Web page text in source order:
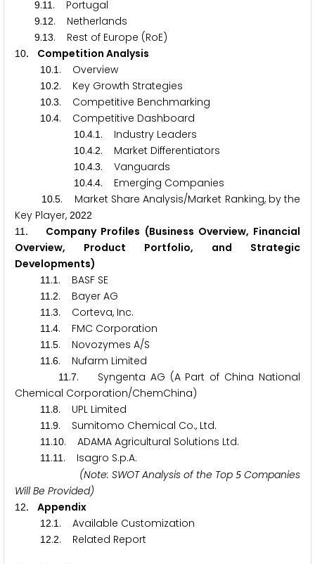
9.11 . Portugal
9.1 2. Netherlands
9.13. Rest of Europe (RoE)
10. Competition Analysis
10.1 . Overview
10.2. Key Growth Strategies
10.3. Competitive Benchmarking
10.4. Competitive Dashboard
10.4.1 . Industry Leaders
10.4.2. Market Differentiators
10.4.3. Vanguards
10.4.4. Emerging Companies
10.5. Market Share Analysis/Market Ranking, by the
Key Player, 2022
11 . Company Profiles (Business Overview, Financial
Overview, Product Portfolio, and Strategic
Developments)
11 .1 . BASF SE
11 .2. Bayer AG
11 .3. Corteva, Inc.
11 .4. FMC Corporation
11 .5. Novozymes A/S
11 .6. Nufarm Limited
11.7. Syngenta AG (A Part of China National
Chemical Corporation/ChemChina)
11 .8. UPL Limited
11 .9. Sumitomo Chemical Co., Ltd.
11 .10. ADAMA Agricultural Solutions Ltd.
11 .11 . Isagro S.p.A.
(Note: SWOT Analysis of the Top 5 Companies
Will Be Provided)
1 2. Appendix
1 2.1 . Available Customization
1 2.2. Related Report